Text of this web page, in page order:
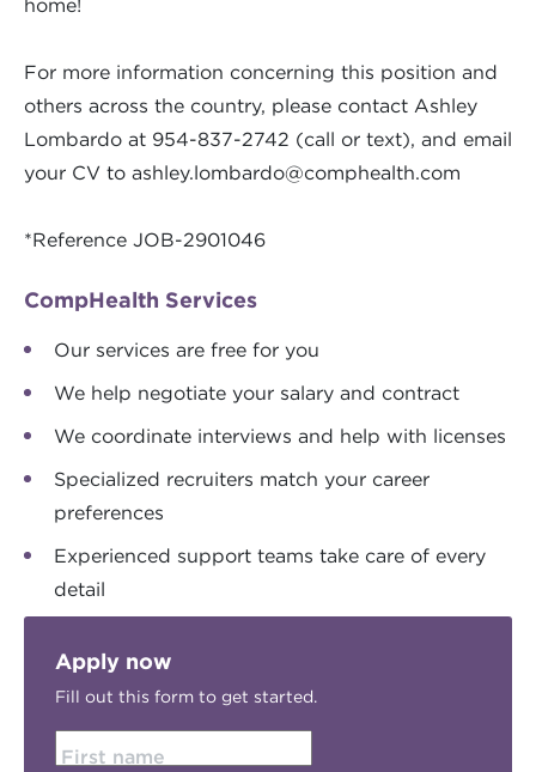
home!
For more information concerning this position and
others across the country, please contact Ashley
Lombardo at 954-837-2742 (call or text), and email
your CV to ashley.lombardo@comphealth.com
*Reference JOB-2901046
CompHealth Services
Our services are free for you
We help negotiate your salary and contract
We coordinate interviews and help with licenses
Specialized recruiters match your career
preferences
Experienced support teams take care of every
detail
Apply now
Fill out this form to get started.
First name